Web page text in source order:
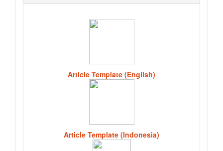
Article Template (English)
Article Template (Indonesia)